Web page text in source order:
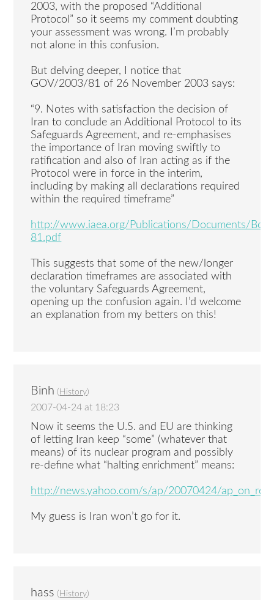
2003, with the proposed “Additional
Protocol” so it seems my comment doubting
your assessment was wrong. I’m probably
not alone in this confusion.
But delving deeper, I notice that
GOV/2003/81 of 26 November 2003 says:
“9. Notes with satisfaction the decision of
Iran to conclude an Additional Protocol to its
Safeguards Agreement, and re-emphasises
the importance of Iran moving swiftly to
ratification and also of Iran acting as if the
Protocol were in force in the interim,
including by making all declarations required
within the required timeframe”
http://www.iaea.org/Publications/Documents/
81.pdf
This suggests that some of the new/longer
declaration timeframes are associated with
the voluntary Safeguards Agreement,
opening up the confusion again. I’d welcome
an explanation from my betters on this!
Binh ( History)
2007-04-24 at 18:23
Now it seems the U.S. and EU are thinking
of letting Iran keep “some” (whatever that
means) of its nuclear program and possibly
re-define what “halting enrichment” means:
http://news.yahoo.com/s/ap/20070424/
My guess is Iran won’t go for it.
hass ( History)